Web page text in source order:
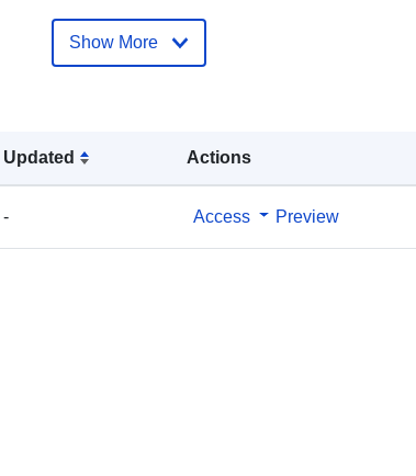
Updated Actions
- Access Preview
Catalogue
7.7904, 48 ], [ 7.7904, 47.9988 ], [
Show More